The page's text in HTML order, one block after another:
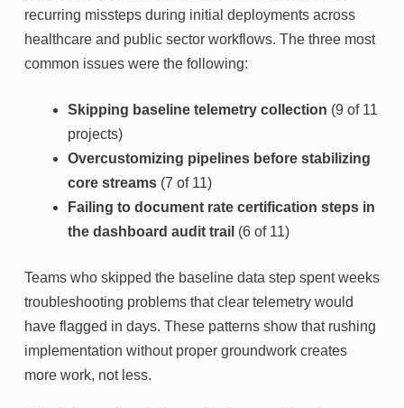
recurring missteps during initial deployments across
healthcare and public sector workflows. The three most
common issues were the following:
Skipping baseline telemetry collection (9 of 11
projects)
Overcustomizing pipelines before stabilizing
core streams (7 of 11)
Failing to document rate certification steps in
the dashboard audit trail (6 of 11)
Teams who skipped the baseline data step spent weeks
troubleshooting problems that clear telemetry would
have flagged in days. These patterns show that rushing
implementation without proper groundwork creates
more work, not less.